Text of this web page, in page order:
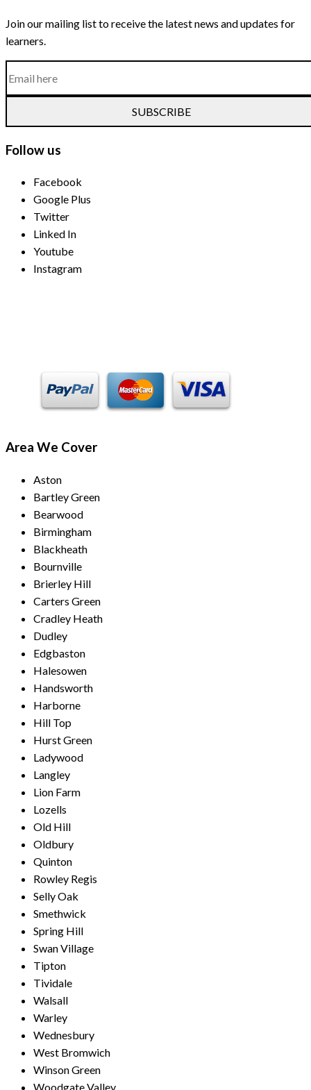
Join our mailing list to receive the latest news and updates for
learners.
SUBSCRIBE
Follow us
Facebook
Google Plus
Twitter
Linked In
Youtube
Instagram
Area We Cover
Aston
Bartley Green
Bearwood
Birmingham
Blackheath
Bournville
Brierley Hill
Carters Green
Cradley Heath
Dudley
Edgbaston
Halesowen
Handsworth
Harborne
Hill Top
Hurst Green
Ladywood
Langley
Lion Farm
Lozells
Old Hill
Oldbury
Quinton
Rowley Regis
Selly Oak
Smethwick
Spring Hill
Swan Village
Tipton
Tividale
Walsall
Warley
Wednesbury
West Bromwich
Winson Green
Woodgate Valley